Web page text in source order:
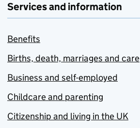
Services and information
Benefits
Births, death, marriages and care
Business and self-employed
Childcare and parenting
Citizenship and living in the UK